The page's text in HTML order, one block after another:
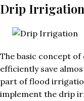
Drip Irrigation
The basic concept
efficiently save
part of flood
implement the drip